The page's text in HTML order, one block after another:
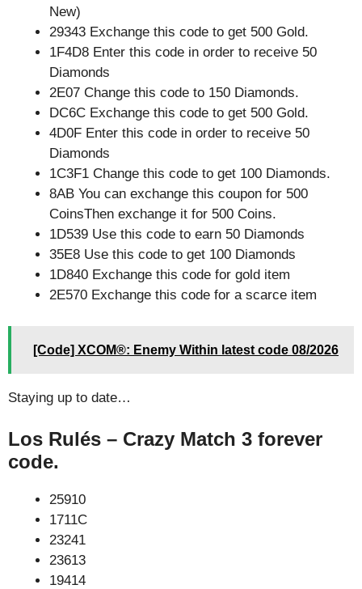
New)
29343 Exchange this code to get 500 Gold.
1F4D8 Enter this code in order to receive 50
Diamonds
2E07 Change this code to 150 Diamonds.
DC6C Exchange this code to get 500 Gold.
4D0F Enter this code in order to receive 50
Diamonds
1C3F1 Change this code to get 100 Diamonds.
8AB You can exchange this coupon for 500
CoinsThen exchange it for 500 Coins.
1D539 Use this code to earn 50 Diamonds
35E8 Use this code to get 100 Diamonds
1D840 Exchange this code for gold item
2E570 Exchange this code for a scarce item
[Code] XCOM®: Enemy Within latest code 08/2026
Staying up to date…
Los Rulés – Crazy Match 3 forever
code.
25910
1711C
23241
23613
19414